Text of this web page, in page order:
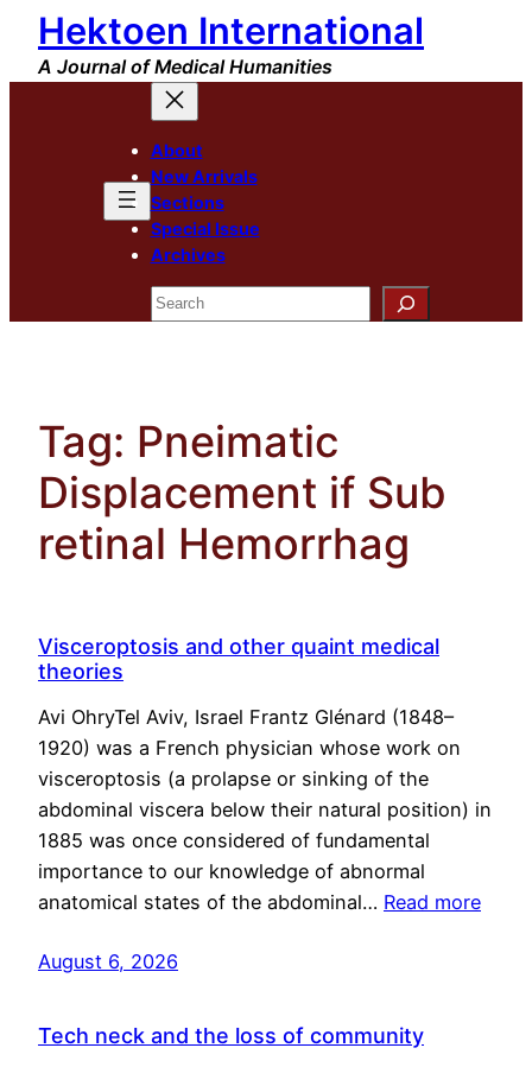
Skip
content
Hektoen International
A Journal of Medical Humanities
About
New Arrivals
Sections
Special Issue
Archives
Search
Tag: Pneimatic
Displacement if Sub
retinal Hemorrhag
Visceroptosis and other quaint medical
theories
Avi OhryTel Aviv, Israel Frantz Glénard (1848–
1920) was a French physician whose work on
visceroptosis (a prolapse or sinking of the
abdominal viscera below their natural position) in
1885 was once considered of fundamental
importance to our knowledge of abnormal
anatomical states of the abdominal… Read more
August 6, 2026
Tech neck and the loss of community